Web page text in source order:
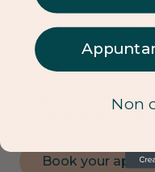
On the glass of this
your dedications
grateful for this.
Thank you for what
stories that you
Book your
Non